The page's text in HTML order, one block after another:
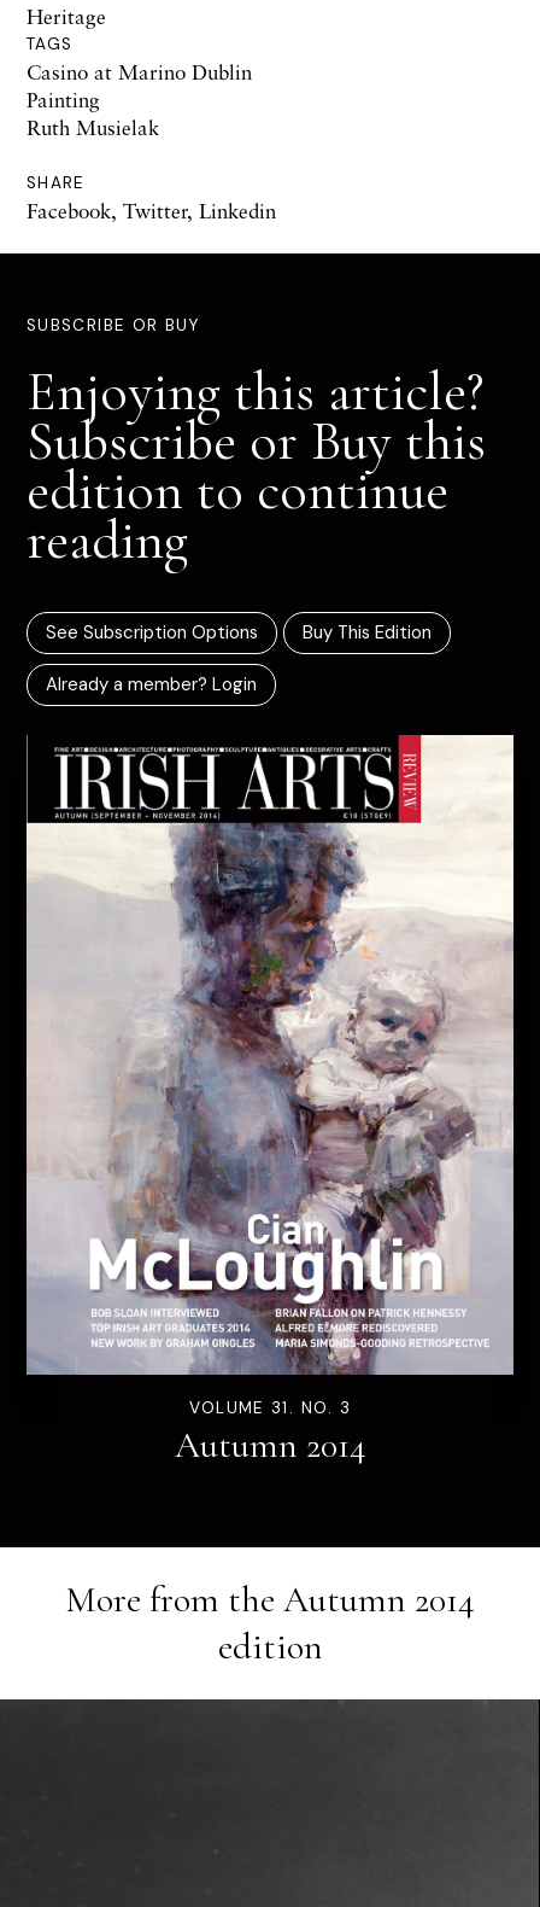
Heritage
TAGS
Casino at Marino Dublin
Painting
Ruth Musielak
SHARE
Facebook, Twitter, Linkedin
SUBSCRIBE OR BUY
Enjoying this article?
Subscribe or Buy this
edition to continue
reading
See Subscription Options Buy This Edition
Already a member? Login
VOLUME 31. NO. 3
Autumn 2014
More from the Autumn 2014
edition